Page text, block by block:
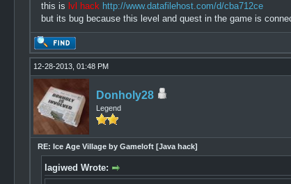
this is lvl hack http://www.datafilehost.com/d/cba712ce
but its bug because this level and quest in the game is
12-28-2013, 01:48 PM
Donholy28
Legend
RE: Ice Age Village by Gameloft [Java hack]
lagiwed Wrote: